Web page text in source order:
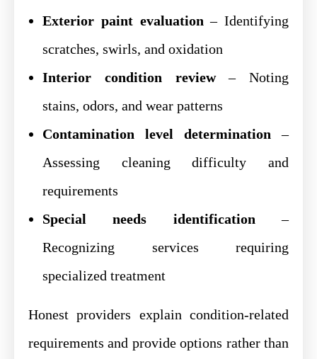
Exterior paint evaluation – Identifying
scratches, swirls, and oxidation
Interior condition review– Noting
stains, odors, and wear patterns
Contamination level determination –
Assessing cleaning difficulty and
requirements
Special needs identification –
Recognizing services requiring
specialized treatment
Honest providers explain condition-related
requirements and provide options rather than